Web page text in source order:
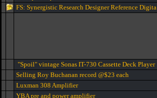
FS: Synergistic Research Designer Reference Digita
"Spoil" vintage Sonas IT-730 Cassette Deck Player
Selling Roy Buchanan record @$23 each
Luxman 308 Amplifier
YBA pre and power amplifier